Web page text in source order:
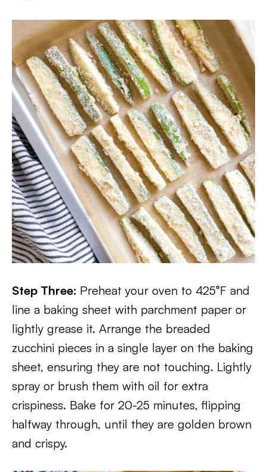
Step Three: Preheat your oven to 425°F and
line a baking sheet with parchment paper or
lightly grease it. Arrange the breaded
zucchini pieces in a single layer on the baking
sheet, ensuring they are not touching. Lightly
spray or brush them with oil for extra
crispiness. Bake for 20-25 minutes, flipping
halfway through, until they are golden brown
and crispy.